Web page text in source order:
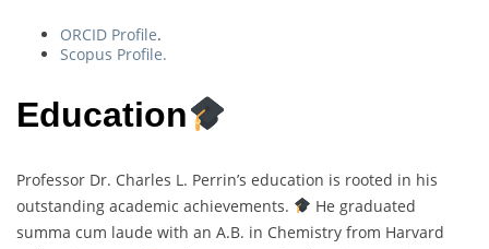
ORCID Profile.
Scopus Profile.
Education
Professor Dr. Charles L. Perrin’s education is rooted in his
outstanding academic achievements.
He graduated
summa cum laude with an A.B. in Chemistry from Harvard